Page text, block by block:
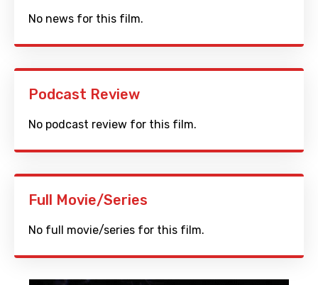
No news for this film.
Podcast Review
No podcast review for this film.
Full Movie/Series
No full movie/series for this film.